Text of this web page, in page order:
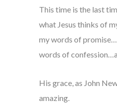
This time is the last
what Jesus thinks of
my words of
words of
His grace, as John
amazing.